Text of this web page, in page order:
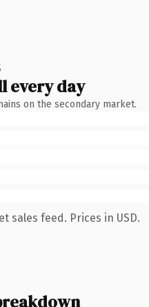
every day
on the secondary market.
sales feed. Prices in USD.